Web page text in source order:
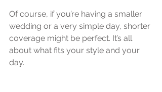
Of course, if you’re having a smaller
wedding or a very simple day, shorter
coverage might be perfect. It’s all
about what fits your style and your
day.